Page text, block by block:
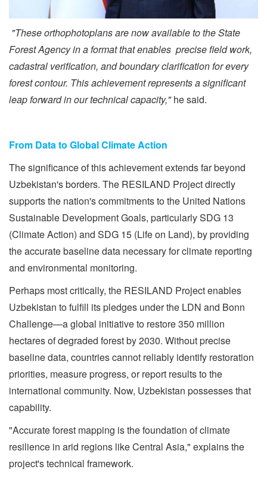
"These orthophotoplans are now available to the State
Forest Agency in a format that enables precise field work,
cadastral verification, and boundary clarification for every
forest contour. This achievement represents a significant
leap forward in our technical capacity,"he said.
From Data to Global Climate Action
The significance of this achievement extends far beyond
Uzbekistan's borders. The RESILAND Project directly
supports the nation's commitments to the United Nations
Sustainable Development Goals, particularly SDG 13
(Climate Action) and SDG 15 (Life on Land), by providing
the accurate baseline data necessary for climate reporting
and environmental monitoring.
Perhaps most critically, the RESILAND Project enables
Uzbekistan to fulfill its pledges under the LDN and Bonn
Challenge—a global initiative to restore 350 million
hectares of degraded forest by 2030. Without precise
baseline data, countries cannot reliably identify restoration
priorities, measure progress, or report results to the
international community. Now, Uzbekistan possesses that
capability.
"Accurate forest mapping is the foundation of climate
resilience in arid regions like Central Asia," explains the
project's technical framework.